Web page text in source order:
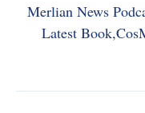
Merlian News
Latest